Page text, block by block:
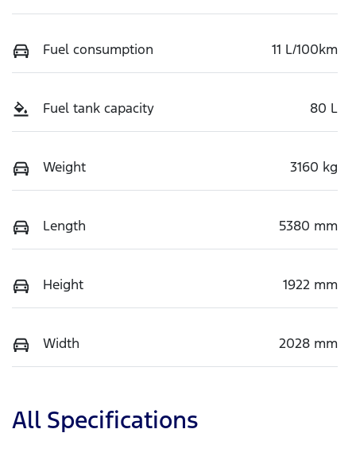
Fuel consumption 11 L/100km
Fuel tank capacity 80 L
Weight 3160 kg
Length 5380 mm
Height 1922 mm
Width 2028 mm
All Specifications